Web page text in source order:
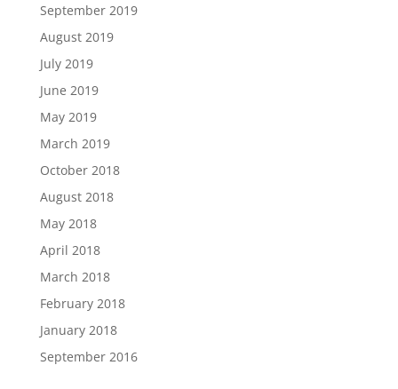
September 2019
August 2019
July 2019
June 2019
May 2019
March 2019
October 2018
August 2018
May 2018
April 2018
March 2018
February 2018
January 2018
September 2016